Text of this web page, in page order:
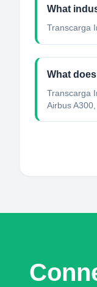
What
Transcarga
What
Transcarga
Airbus A300,